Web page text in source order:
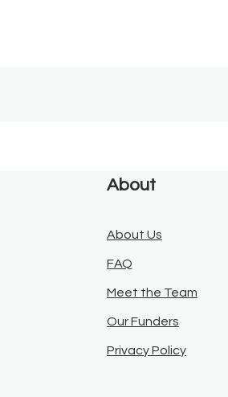
About
About Us
FAQ
Meet the Team
Our Funders
Privacy Policy